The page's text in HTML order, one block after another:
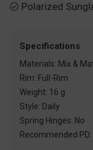
 Polarized
Specifications
Materials: Mix &
Rim: Full-Rim
Weight: 16 g
Style: Daily
Spring Hinges: No
Recommended